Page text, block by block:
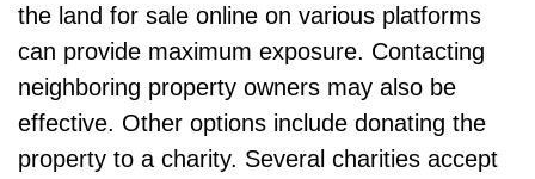
the land for sale online on various platforms
can provide maximum exposure. Contacting
neighboring property owners may also be
effective. Other options include donating the
property to a charity. Several charities accept